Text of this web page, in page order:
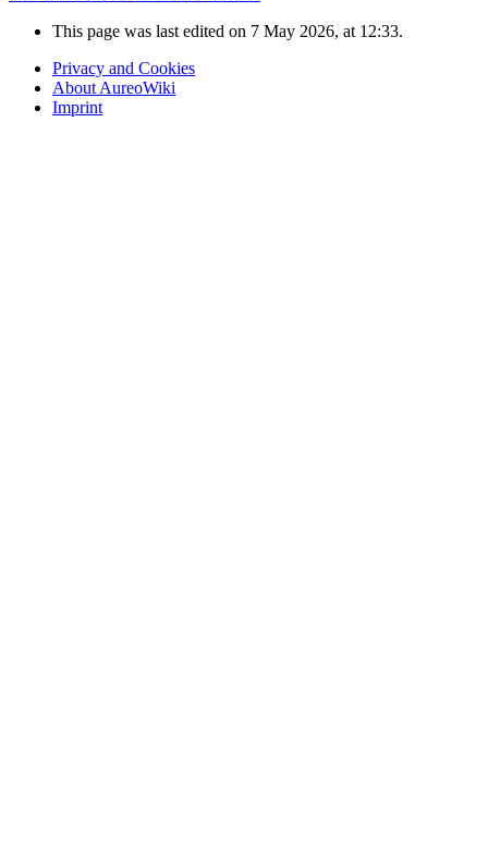
This page was last edited on 7 May 2026, at 12:33.
Privacy and Cookies
About AureoWiki
Imprint